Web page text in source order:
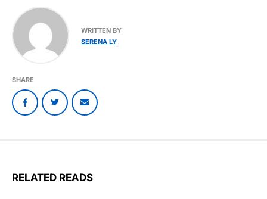
WRITTEN BY
SERENA LY
SHARE
RELATED READS